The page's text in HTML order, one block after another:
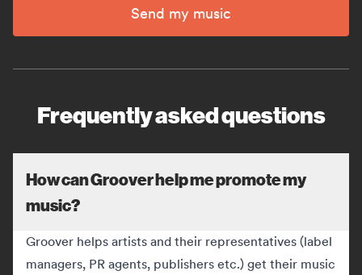
Send my music
Frequently asked questions
How can Groover help me promote my
music?
Groover helps artists and their representatives (label
managers, PR agents, publishers etc.) get their music